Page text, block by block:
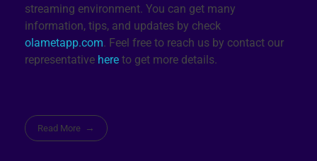
streaming environment. You can get many
information, tips, and updates by check
olametapp.com. Feel free to reach us by contact our
representative here to get more details.
Read More